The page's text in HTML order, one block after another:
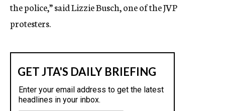
the police,” said Lizzie Busch, one of the JVP
protesters.